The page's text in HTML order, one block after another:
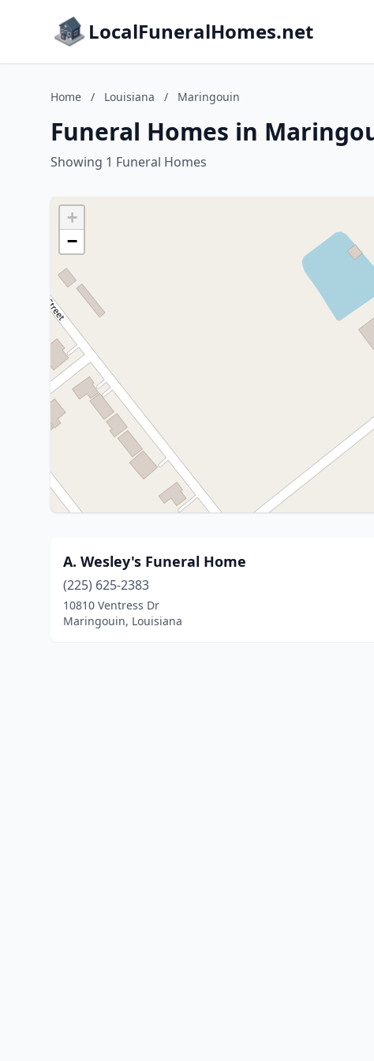
LocalFuneralHomes.net
Home / Louisiana / Maringouin
Funeral Homes in
Showing 1 Funeral Homes
+
−
A. Wesley's Funeral Home
(225) 625-2383
10810 Ventress Dr
Maringouin, Louisiana